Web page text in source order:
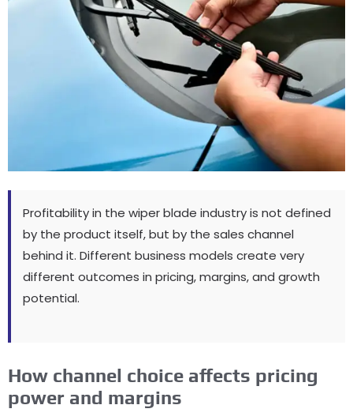
Profitability in the wiper blade industry is not defined
by the product itself,but by the sales channel
behind it. Different business models create very
different outcomes in pricing,margins,and growth
potential.
How channel choice affects pricing
power and margins